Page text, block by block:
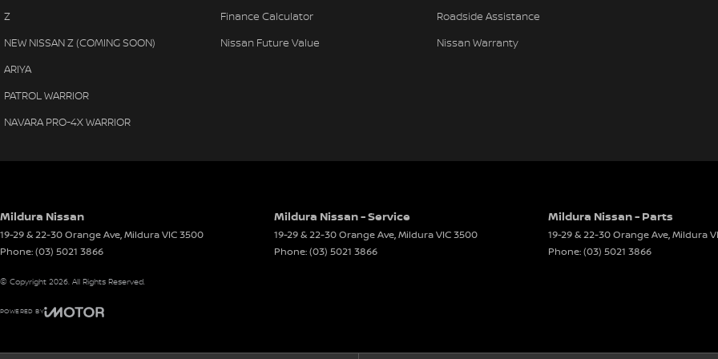
Z
NEW NISSAN Z (COMING SOON)
ARIYA
PATROL WARRIOR
NAVARA PRO-4X WARRIOR
Finance Calculator
Nissan Future Value
Roadside Assistance
Nissan Warranty
Mildura Nissan
19-29 & 22-30 Orange Ave,MilduraVIC3500
Phone:(03) 5021 3866
Mildura Nissan - Service
19-29 & 22-30 Orange Ave,MilduraVIC3500
Phone:(03) 5021 3866
Mildura Nissan - Parts
19-29 & 22-30 Orange Ave,Mildura
Phone:(03) 5021 3866
© Copyright 2026 . All Rights Reserved.
POWERED BY